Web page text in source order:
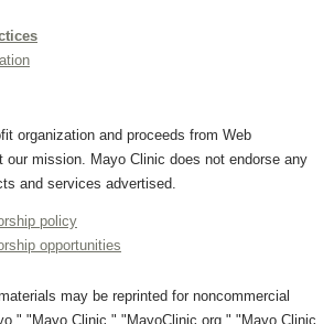
organization and proceeds from Web
our mission. Mayo Clinic does not endorse any
and services advertised.
policy
opportunities
may be reprinted for noncommercial
"Mayo Clinic," "MayoClinic.org," "Mayo Clinic